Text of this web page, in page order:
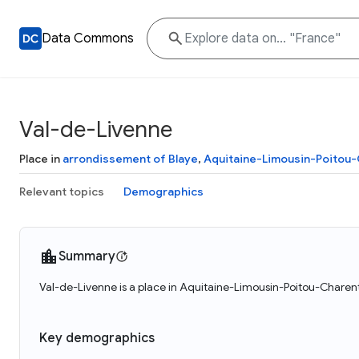
Data Commons
Val-de-Livenne
Place in arrondissement of Blaye, Aquitaine-Limousin-
Relevant topics Demographics
Summary
Val-de-Livenne is a place in Aquitaine-Limousin-Poitou-
Key demographics